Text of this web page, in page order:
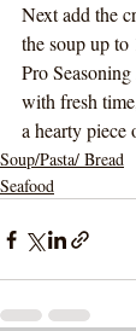
Next add the
the soup up to
Pro
with fresh
a hearty piece
Soup/Pasta/ Bread
Seafood